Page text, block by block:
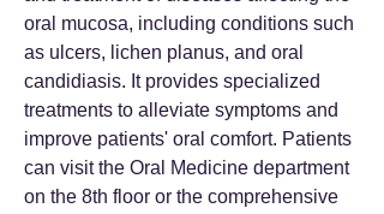
oral mucosa, including conditions such
as ulcers, lichen planus, and oral
candidiasis. It provides specialized
treatments to alleviate symptoms and
improve patients' oral comfort. Patients
can visit the Oral Medicine department
on the 8th floor or the comprehensive